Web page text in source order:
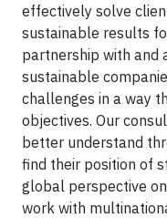
effectively solve
sustainable results
partnership with and
sustainable
challenges in a way
objectives. Our
better understand
find their position of
global perspective
work with